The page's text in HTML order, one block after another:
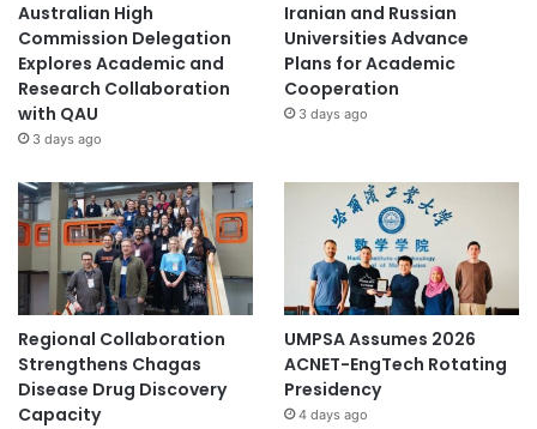
Australian High
Commission Delegation
Explores Academic and
Research Collaboration
with QAU
3 days ago
Iranian and Russian
Universities Advance
Plans for Academic
Cooperation
3 days ago
Regional Collaboration
Strengthens Chagas
Disease Drug Discovery
Capacity
UMPSA Assumes 2026
ACNET-EngTech Rotating
Presidency
4 days ago